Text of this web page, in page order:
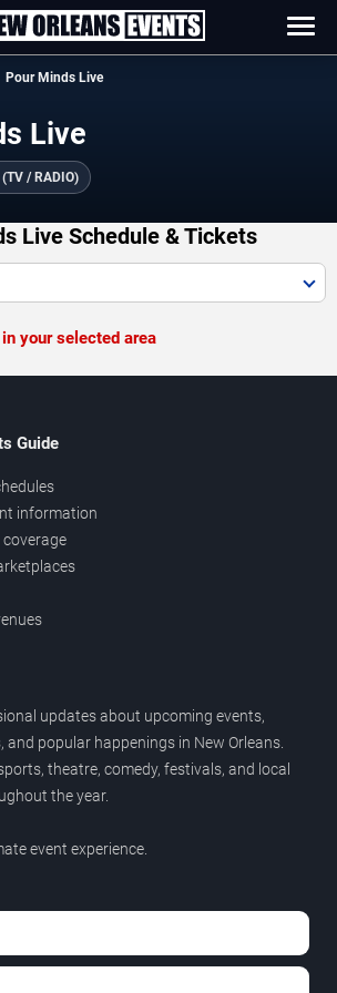
Pour Minds Live
Live
/ RADIO)
Live Schedule & Tickets
your selected area
Guide
information
coverage
updates about upcoming events,
and popular happenings in New Orleans.
theatre, comedy, festivals, and local
the year.
event experience.